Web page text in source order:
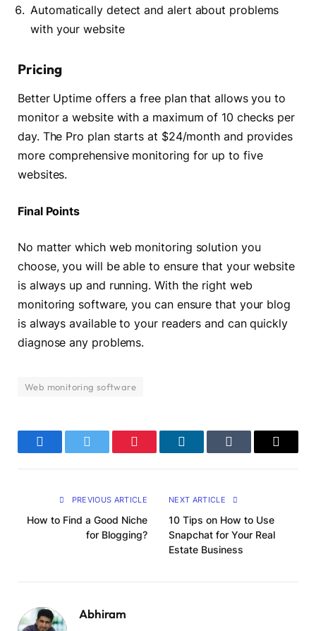
Automatically detect and alert about problems
with your website
Pricing
Better Uptime offers a free plan that allows you to
monitor a website with a maximum of 10 checks per
day. The Pro plan starts at $24/month and provides
more comprehensive monitoring for up to five
websites.
Final Points
No matter which web monitoring solution you
choose, you will be able to ensure that your website
is always up and running. With the right web
monitoring software, you can ensure that your blog
is always available to your readers and can quickly
diagnose any problems.
Web monitoring software
FacebookTwitter Pinterest LinkedInTumblr Email
PREVIOUS ARTICLE
How to Find a Good Niche
for Blogging?
NEXT ARTICLE
10 Tips on How to Use
Snapchat for Your Real
Estate Business
Abhiram